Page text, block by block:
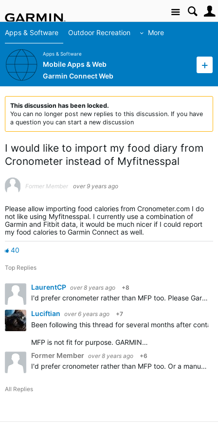
Site
Apps & Software Outdoor Recreation More
Apps & Software
Mobile Apps & Web
Garmin Connect Web
This discussion has been locked.
You can no longer post new replies to this discussion. If you have
a question you can start a new discussion
I would like to import my food diary from
Cronometer instead of Myfitnesspal
Former Member over 9 years ago
Please allow importing food calories from Cronometer.com I do
not like using Myfitnesspal. I currently use a combination of
Garmin and Fitbit data, it would be much nicer if I could report
my food calories to Garmin Connect as well.
40
Top Replies
LaurentCP over 8 years ago +8
I'd prefer cronometer rather than MFP too. Please Garmin add importing Cronometer diary, thanks.
Luciftian over 6 years ago +7
Been following this thread for several months after
MFP is not fit for purpose. GARMIN…
Former Member over 8 years ago +6
I'd prefer cronometer rather than MFP too. Or a manual option.
All Replies